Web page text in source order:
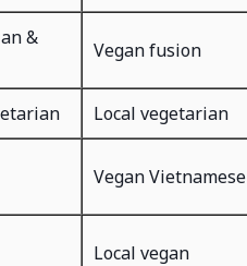
&
Vegan fusion
Local vegetarian
Vegan Vietnamese
Local vegan